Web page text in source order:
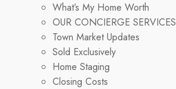
What’s My Home Worth
OUR CONCIERGE SERVICES
Town Market Updates
Sold Exclusively
Home Staging
Closing Costs